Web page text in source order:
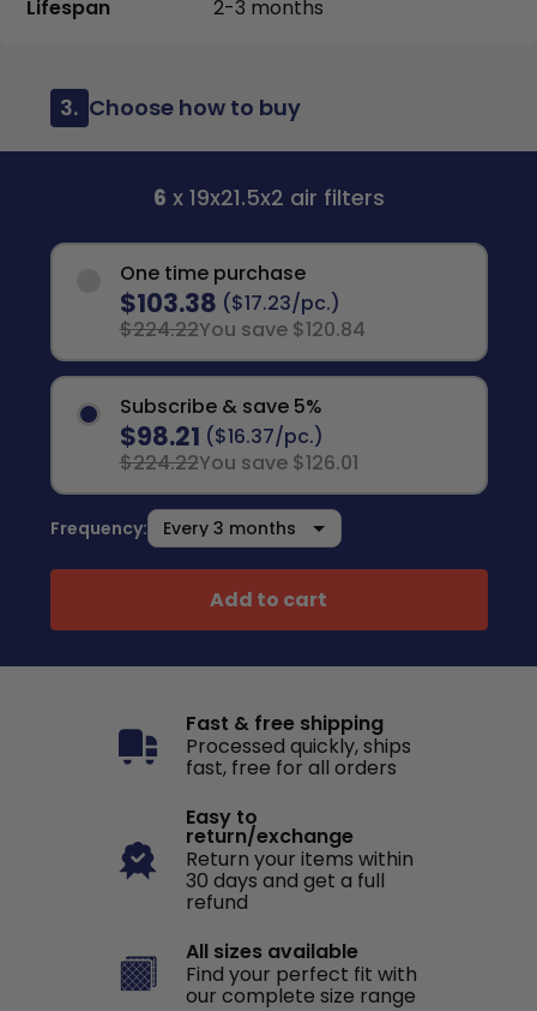
Lifespan
2-3 months
3. Choose how to buy
6 x 19x21.5x2 air filters
One time purchase
$103.38 ($17.23/pc.)
$224.22You save $120.84
Subscribe & save 5%
$98.21 ($16.37/pc.)
$224.22You save $126.01
Frequency:
Add to cart
Fast & free shipping
Processed quickly, ships
fast, free for all orders
Easy to
return/exchange
Return your items within
30 days and get a full
refund
All sizes available
Find your perfect fit with
our complete size range